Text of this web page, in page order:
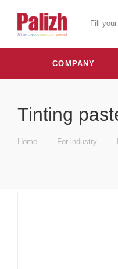
Fill
COMPANY
Tinting
Home — For industry —